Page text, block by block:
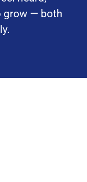
grow — both